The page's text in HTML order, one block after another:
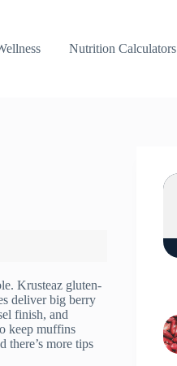
Nutrition Calculators
Krusteaz gluten-
deliver big berry
finish, and
keep muffins
there’s more tips